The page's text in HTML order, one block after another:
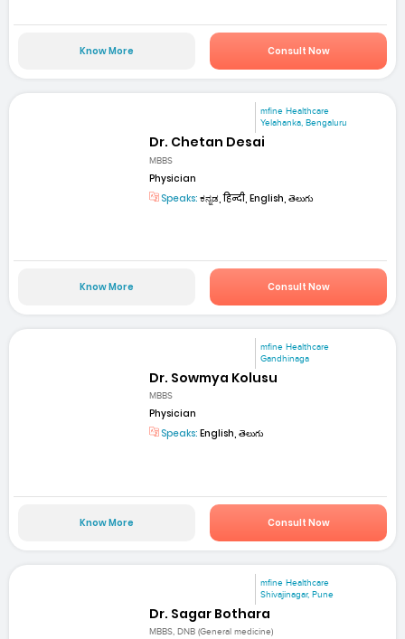
Know More Consult Now
mfine Healthcare
Yelahanka, Bengaluru
Dr. Chetan Desai
MBBS
Physician
Speaks: ಕನ್ನಡ, हिन्दी, English, తెలుగు
Know More Consult Now
mfine Healthcare
Gandhinaga
Dr. Sowmya Kolusu
MBBS
Physician
Speaks: English, తెలుగు
Know More Consult Now
mfine Healthcare
Shivajinagar, Pune
Dr. Sagar Bothara
MBBS, DNB (General medicine)